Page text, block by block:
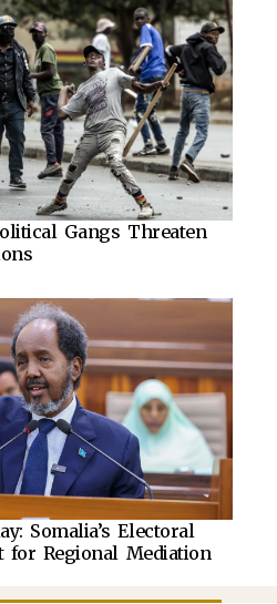
Gangs Threaten
Somalia’s Electoral
for Regional Mediation